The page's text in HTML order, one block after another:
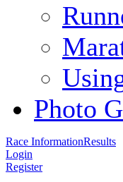
Photo
Race InformationResults
Login
Register